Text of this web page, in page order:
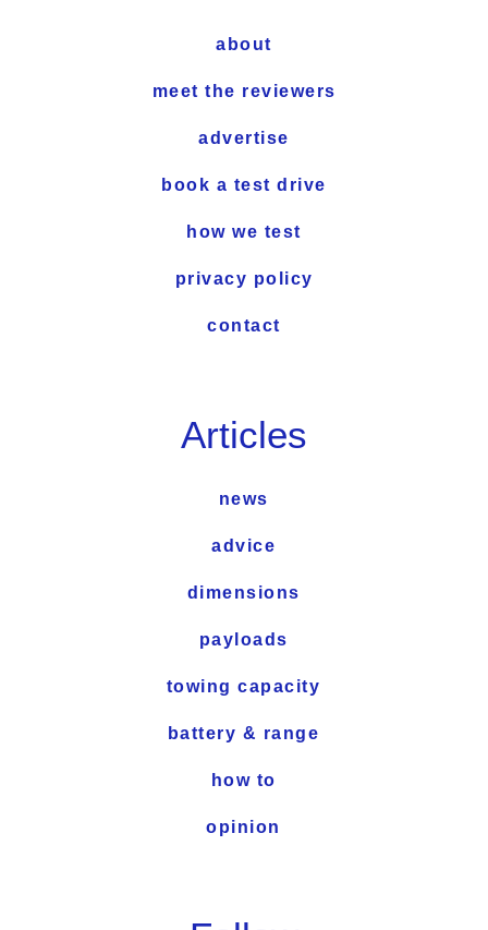
about
meet the reviewers
advertise
book a test drive
how we test
privacy policy
contact
Articles
news
advice
dimensions
payloads
towing capacity
battery & range
how to
opinion